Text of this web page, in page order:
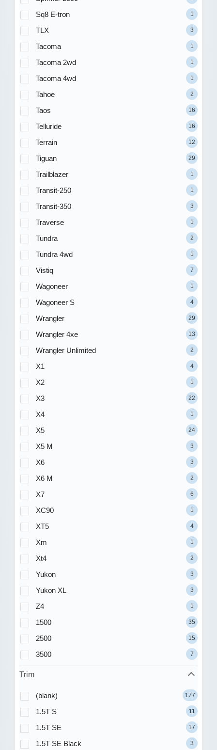
Sq8 E-tron 1
TLX 3
Tacoma 1
Tacoma 2wd 1
Tacoma 4wd 1
Tahoe 2
Taos 16
Telluride 16
Terrain 12
Tiguan 29
Trailblazer 1
Transit-250 1
Transit-350 3
Traverse 1
Tundra 2
Tundra 4wd 1
Vistiq 7
Wagoneer 1
Wagoneer S 4
Wrangler 29
Wrangler 4xe 13
Wrangler Unlimited 2
X1 4
X2 1
X3 22
X4 1
X5 24
X5 M 3
X6 3
X6 M 2
X7 6
XC90 1
XT5 4
Xm 1
Xt4 2
Yukon 3
Yukon XL 3
Z4 1
1500 35
2500 15
3500 7
Trim
(blank) 177
1.5T S 11
1.5T SE 17
1.5T SE Black 3